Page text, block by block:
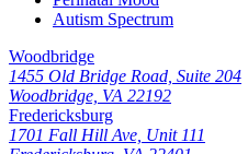
Autism Spectrum
Woodbridge
1455 Old Bridge Road, Suite 204
Woodbridge, VA 22192
Fredericksburg
1701 Fall Hill Ave, Unit 111